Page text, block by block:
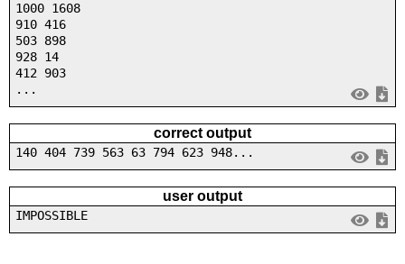
1000 1608
910 416
503 898
928 14
412 903
...
correct output
140 404 739 563 63 794 623 948...
user output
IMPOSSIBLE